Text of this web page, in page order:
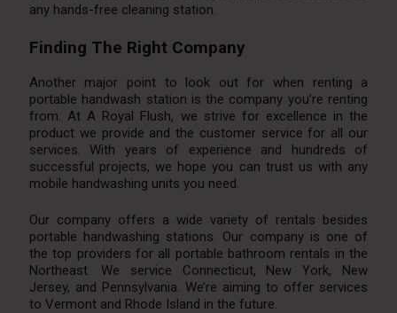
any hands-free cleaning station.
Finding The Right Company
Another major point to look out for when renting a
portable handwash station is the company you’re renting
from. At A Royal Flush, we strive for excellence in the
product we provide and the customer service for all our
services. With years of experience and hundreds of
successful projects, we hope you can trust us with any
mobile handwashing units you need.
Our company offers a wide variety of rentals besides
portable handwashing stations. Our company is one of
the top providers for all portable bathroom rentals in the
Northeast. We service Connecticut, New York, New
Jersey, and Pennsylvania. We’re aiming to offer services
to Vermont and Rhode Island in the future.